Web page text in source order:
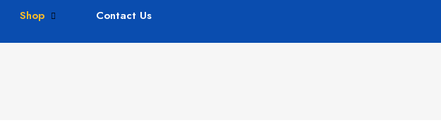
Shop Contact Us